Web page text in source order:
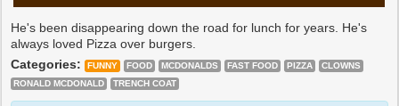
He's been disappearing down the road for lunch for years. He's
always loved Pizza over burgers.
Categories:
FUNNY FOOD MCDONALDS FAST FOOD PIZZA
CLOWNS
RONALD MCDONALD
TRENCH COAT